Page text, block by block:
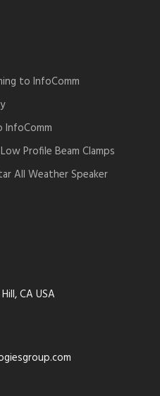
to InfoComm
InfoComm
Profile Beam Clamps
All Weather Speaker
CA USA